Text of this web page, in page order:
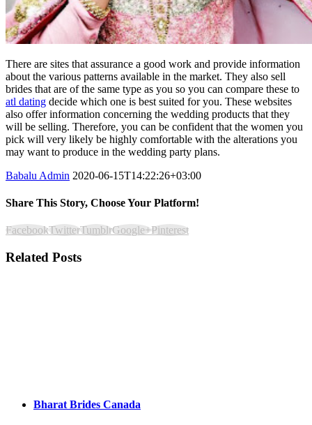
There are sites that assurance a good work and provide information
about the various patterns available in the market. They also sell
brides that are of the same type as you so you can compare these to
atl dating decide which one is best suited for you. These websites
also offer information concerning the wedding products that they
will be selling. Therefore, you can be confident that the women you
pick will very likely be highly comfortable with the alterations you
may want to produce in the wedding party plans.
Babalu Admin 2020-06-15T14:22:26+03:00
Share This Story, Choose Your Platform!
FacebookTwitterTumblrGoogle+Pinterest
Related Posts
Bharat Brides Canada